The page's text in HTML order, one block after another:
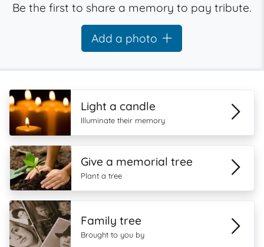
Be the first to share a memory to pay tribute.
Add a photo
Light a candle
Illuminate their memory
Give a memorial tree
Plant a tree
Family tree
Brought to you by